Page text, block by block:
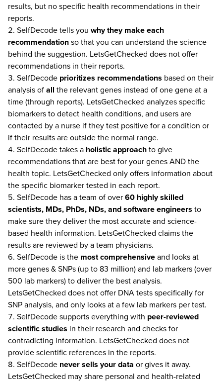
results, but no specific health recommendations in their
reports.
SelfDecode tells you why they make each
recommendation so that you can understand the science
behind the suggestion. LetsGetChecked does not offer
recommendations in their reports.
SelfDecode prioritizes recommendations based on their
analysis of all the relevant genes instead of one gene at a
time (through reports). LetsGetChecked analyzes specific
biomarkers to detect health conditions, and users are
contacted by a nurse if they test positive for a condition or
if their results are outside the normal range.
SelfDecode takes a holistic approach to give
recommendations that are best for your genes AND the
health topic. LetsGetChecked only offers information about
the specific biomarker tested in each report.
SelfDecode has a team of over 60 highly skilled
scientists, MDs, PhDs, NDs, and software engineers to
make sure they deliver the most accurate and science-
based health information. LetsGetChecked claims the
results are reviewed by a team physicians.
SelfDecode is the most comprehensive and looks at
more genes & SNPs (up to 83 million) and lab markers (over
500 lab markers) to deliver the best analysis.
LetsGetChecked does not offer DNA tests specifically for
SNP analysis, and only looks at a few lab markers per test.
SelfDecode supports everything with peer-reviewed
scientific studies in their research and checks for
contradicting information. LetsGetChecked does not
provide scientific references in the reports.
SelfDecode never sells your data or gives it away.
LetsGetChecked may share personal and health-related